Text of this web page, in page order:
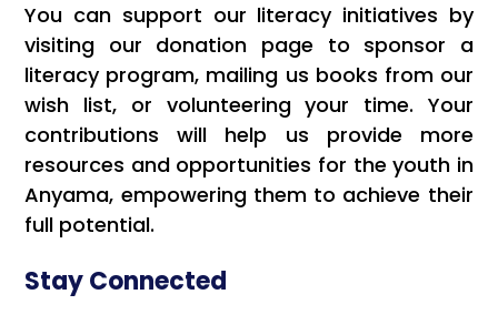
You can support our literacy initiatives by
visiting our donation page to sponsor a
literacy program, mailing us books from our
wish list, or volunteering your time. Your
contributions will help us provide more
resources and opportunities for the youth in
Anyama, empowering them to achieve their
full potential.
Stay Connected